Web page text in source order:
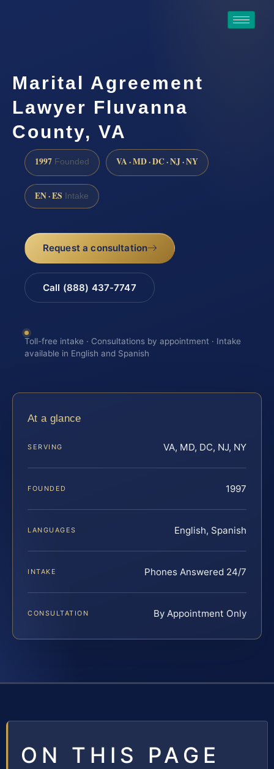
Marital Agreement
Lawyer Fluvanna
County, VA
1997 Founded VA · MD · DC · NJ · NY
EN · ES Intake
Request a consultation
Call (888) 437-7747
Toll-free intake · Consultations by appointment · Intake
available in English and Spanish
At a glance
SERVING VA, MD, DC, NJ, NY
FOUNDED 1997
LANGUAGES English, Spanish
INTAKE Phones Answered 24/7
CONSULTATION By Appointment Only
ON THIS PAGE